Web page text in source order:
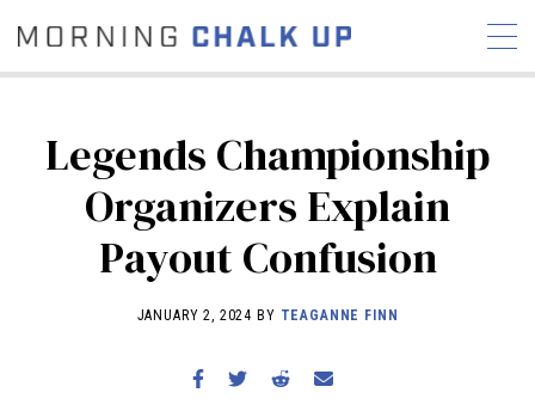
STORIES
COMMUNITY
INTERVIEWS
INDUSTRY
REVIEWS
Legends Championship
Organizers Explain
Payout Confusion
JANUARY 2, 2024 BY TEAGANNE FINN